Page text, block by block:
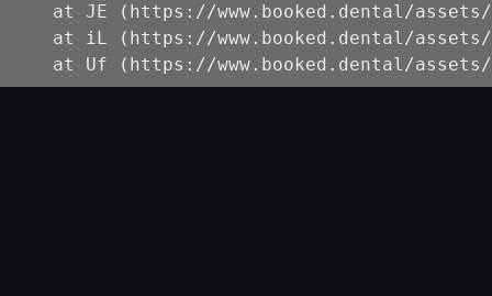
at JE (https://www.booked.dental/
at iL (https://www.booked.dental/
at Uf (https://www.booked.dental/